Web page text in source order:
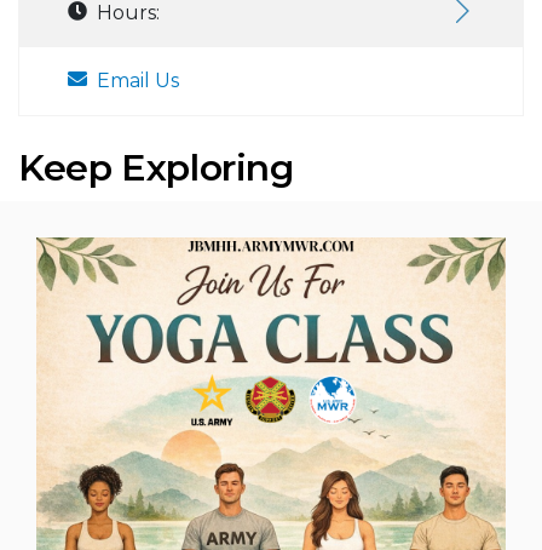
Hours:
Email Us
Keep Exploring